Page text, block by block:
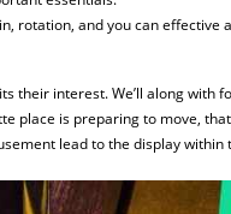
rotation, and you can effective
interest. We’ll along with
place is preparing to move,
lead to the display within